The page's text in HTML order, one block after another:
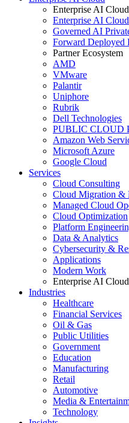
Enterprise AI Cloud
Enterprise AI Cloud
Governed AI
Forward Deployed
Partner Ecosystem
AMD
VMware
Palantir
Uniphore
Rubrik
Dell Technologies
PUBLIC CLOUD
Amazon Web
Microsoft Azure
Google Cloud
Services
Cloud Consulting
Cloud Migration &
Managed Cloud
Cloud Optimization
Platform
Data & Analytics
Cybersecurity &
Applications
Modern Work
Enterprise AI Cloud
Industries
Healthcare
Financial Services
Oil & Gas
Public Utilities
Government
Education
Manufacturing
Retail
Automotive
Media &
Technology